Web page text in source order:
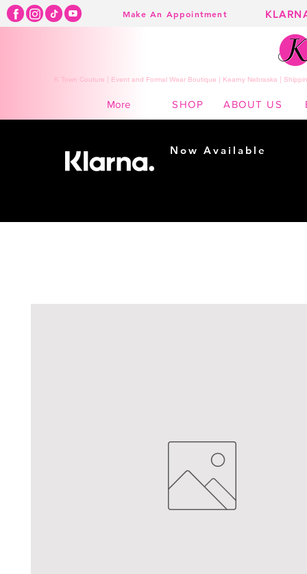
Make An Appointment
K Town Couture | Event and Formal Wear Boutique | Kearny Nebraska |
More SHOP ABOUT US
Now Available